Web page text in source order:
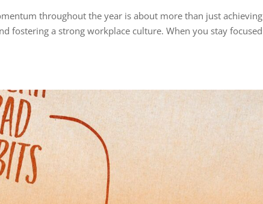
throughout the year is about more than just achieving
fostering a strong workplace culture. When you stay focused